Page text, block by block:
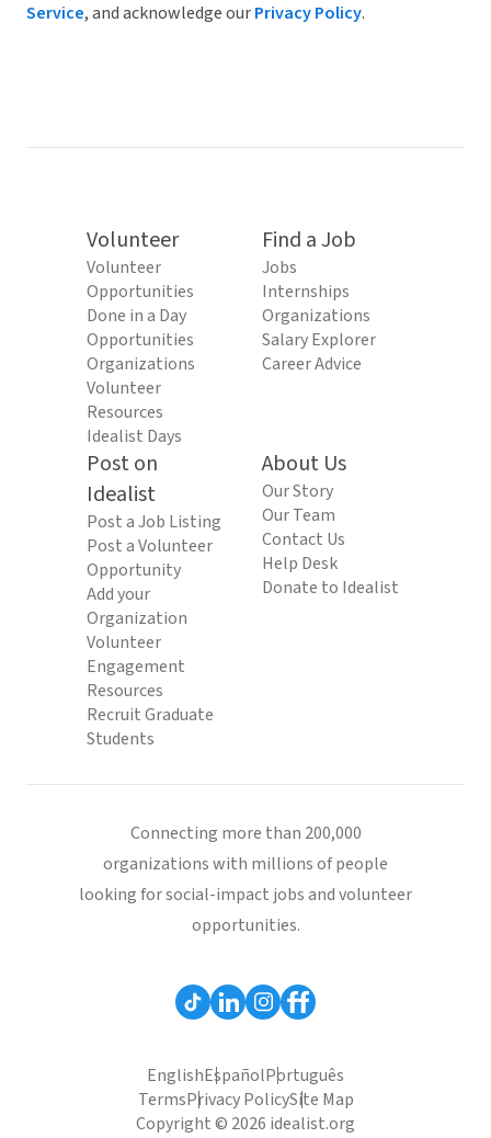
Service, and acknowledge ourPrivacy Policy.
Volunteer
Volunteer
Opportunities
Done in a Day
Opportunities
Organizations
Volunteer
Resources
Idealist Days
Find a Job
Jobs
Internships
Organizations
Salary Explorer
Career Advice
Post on
Idealist
Post a Job Listing
Post a Volunteer
Opportunity
Add your
Organization
Volunteer
Engagement
Resources
Recruit Graduate
Students
About Us
Our Story
Our Team
Contact Us
Help Desk
Donate to Idealist
Connecting more than 200,000
organizations with millions of people
looking for social-impact jobs and volunteer
opportunities.
EnglishEspañolPortuguês
TermsPrivacy PolicySite Map
Copyright © 2026 idealist.org